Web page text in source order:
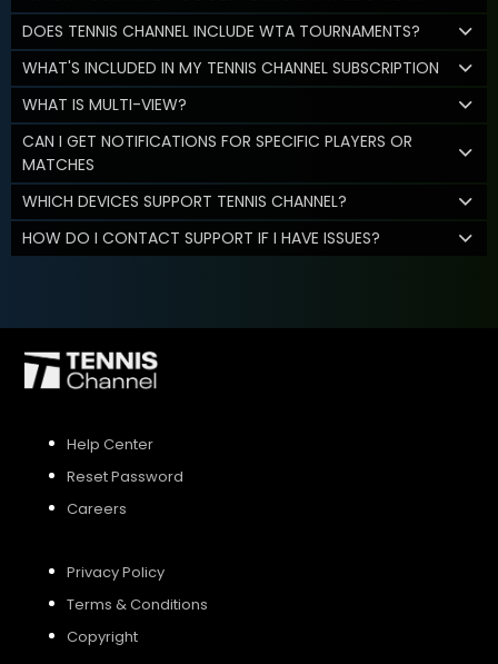
DOES TENNIS CHANNEL INCLUDE WTA TOURNAMENTS?
WHAT'S INCLUDED IN MY TENNIS CHANNEL SUBSCRIPTION
WHAT IS MULTI-VIEW?
CAN I GET NOTIFICATIONS FOR SPECIFIC PLAYERS OR
MATCHES
WHICH DEVICES SUPPORT TENNIS CHANNEL?
HOW DO I CONTACT SUPPORT IF I HAVE ISSUES?
Help Center
Reset Password
Careers
Privacy Policy
Terms & Conditions
Copyright